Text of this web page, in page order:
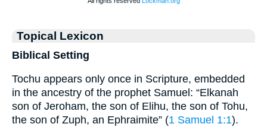
Topical Lexicon
Biblical Setting
Tochu appears only once in Scripture, embedded
in the ancestry of the prophet Samuel: “Elkanah
son of Jeroham, the son of Elihu, the son of Tohu,
the son of Zuph, an Ephraimite” (1 Samuel 1:1).